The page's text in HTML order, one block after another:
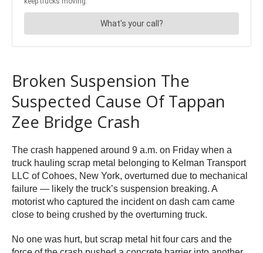
Broken Suspension The
Suspected Cause Of Tappan
Zee Bridge Crash
The crash happened around 9 a.m. on Friday when a
truck hauling scrap metal belonging to Kelman Transport
LLC of Cohoes, New York, overturned due to mechanical
failure — likely the truck’s suspension breaking. A
motorist who captured the incident on dash cam came
close to being crushed by the overturning truck.
No one was hurt, but scrap metal hit four cars and the